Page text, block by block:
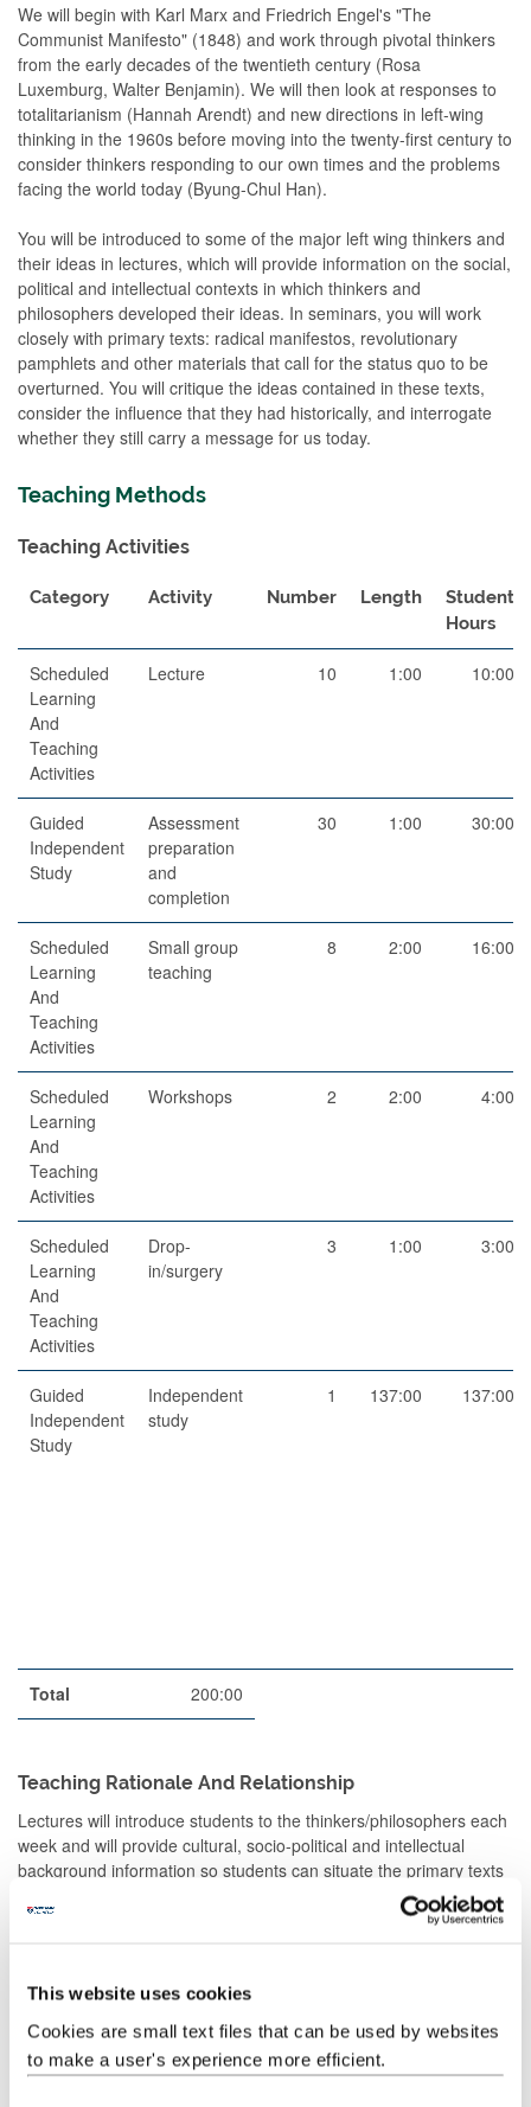
This website uses cookies
Cookies are small text files that can be used by websites
to make a user's experience more efficient.
We will begin with Karl Marx and Friedrich Engel's "The
Communist Manifesto" (1848) and work through pivotal thinkers
from the early decades of the twentieth century (Rosa
Luxemburg, Walter Benjamin). We will then look at responses to
totalitarianism (Hannah Arendt) and new directions in left-wing
thinking in the 1960s before moving into the twenty-first century to
consider thinkers responding to our own times and the problems
facing the world today (Byung-Chul Han).
You will be introduced to some of the major left wing thinkers and
their ideas in lectures, which will provide information on the social,
political and intellectual contexts in which thinkers and
philosophers developed their ideas. In seminars, you will work
closely with primary texts: radical manifestos, revolutionary
pamphlets and other materials that call for the status quo to be
overturned. You will critique the ideas contained in these texts,
consider the influence that they had historically, and interrogate
whether they still carry a message for us today.
Teaching Methods
Teaching Activities
Category Activity Number Length
Student
Hours
Scheduled
Learning
And
Teaching
Activities
Lecture 10 1:00 10:00
Guided
Independent
Study
Assessment
preparation
and
completion
30 1:00 30:00
Scheduled
Learning
And
Teaching
Activities
Small group
teaching
8 2:00 16:00
Scheduled
Learning
And
Teaching
Activities
Workshops 2 2:00 4:00
Scheduled
Learning
And
Teaching
Activities
Drop-
in/surgery
3 1:00 3:00
Guided
Independent
Study
Independent
study
1 137:00 137:00
Total 200:00
Teaching Rationale And Relationship
Lectures will introduce students to the thinkers/philosophers each
week and will provide cultural, socio-political and intellectual
background information so students can situate the primary texts
Work will be a mixture of independent, small-group and class
work and discussions. Students will be encouraged to consider
the relevance of these texts for our present-day experience (ILOs
3, 4, 5; SOs 1, 2, 3)